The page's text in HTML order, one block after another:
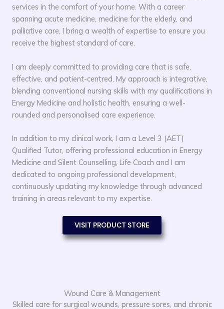
services in the comfort of your home. With a career
spanning acute medicine, medicine for the elderly, and
palliative care, I bring a wealth of expertise to ensure you
receive the highest standard of care.
I am deeply committed to providing care that is safe,
effective, and patient-centred. My approach is integrative,
blending conventional nursing skills with my qualifications in
Energy Medicine and holistic health, ensuring a well-
rounded and personalised care experience.
In addition to my clinical work, I am a Level 3 (AET)
Qualified Tutor, offering professional education in Energy
Medicine and Silent Counselling, Life Coach and I am
dedicated to ongoing professional development,
continuously updating my knowledge through advanced
training in areas relevant to my expertise.
VISIT PRODUCT STORE
Wound Care & Management
Skilled care for surgical wounds, pressure sores, and chronic